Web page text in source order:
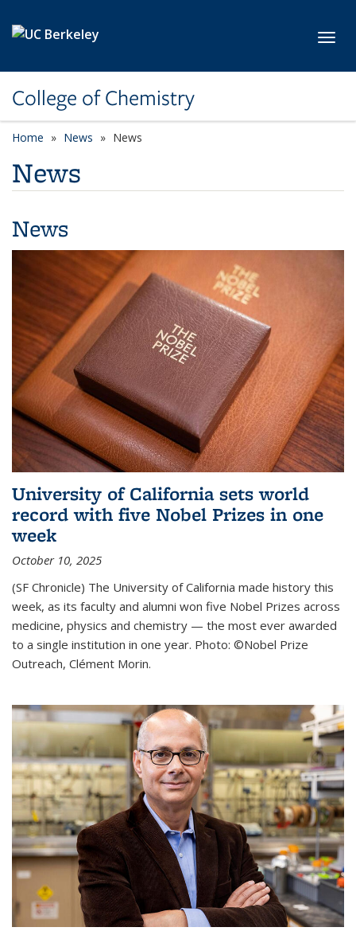
College of Chemistry
Home News News
News
News
University of California sets world
record with five Nobel Prizes in one
week
October 10, 2025
(SF Chronicle) The University of California made history this
week, as its faculty and alumni won five Nobel Prizes across
medicine, physics and chemistry — the most ever awarded
to a single institution in one year. Photo: ©Nobel Prize
Outreach, Clément Morin.